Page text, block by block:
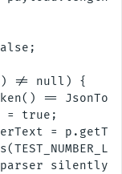
!= null) {
==
= true;
=
silently